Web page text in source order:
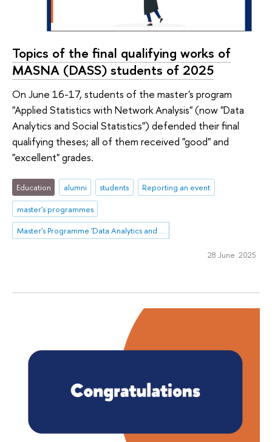
Topics of the final qualifying works of
MASNA (DASS) students of 2025
On June 16-17, students of the master's program
"Applied Statistics with Network Analysis" (now "Data
Analytics and Social Statistics") defended their final
qualifying theses; all of them received "good" and
"excellent" grades.
Education alumni students
Reporting an event
master's programmes
Master's Programme 'Data Analytics and Social Statistics'
28 June 2025